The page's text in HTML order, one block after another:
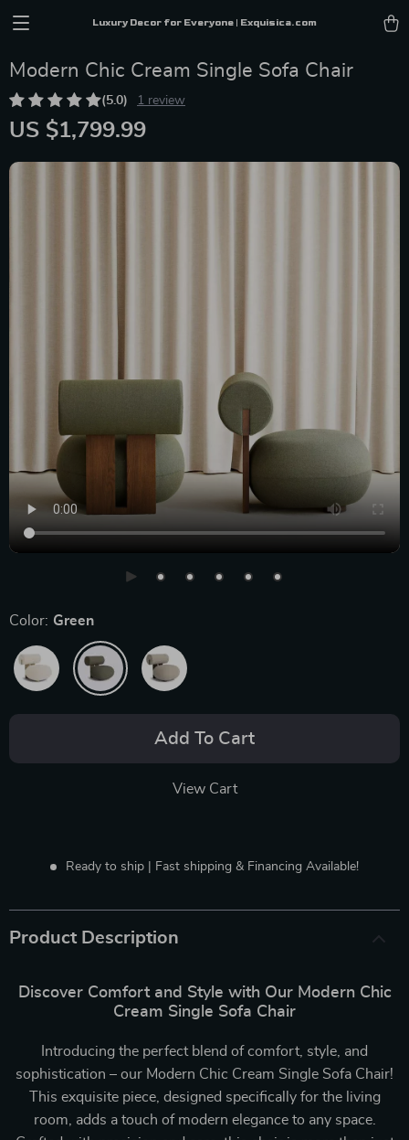
Luxury Decor for Everyone | Exquisica.com
Modern Chic Cream Single Sofa Chair
(5.0) 1 review
US $1,799.99
Color: Green
Add To Cart
View Cart
Ready to ship | Fast shipping & Financing Available!
Product Description
Discover Comfort and Style with Our Modern Chic
Cream Single Sofa Chair
Introducing the perfect blend of comfort, style, and
sophistication – our Modern Chic Cream Single Sofa Chair!
This exquisite piece, designed specifically for the living
room, adds a touch of modern elegance to any space.